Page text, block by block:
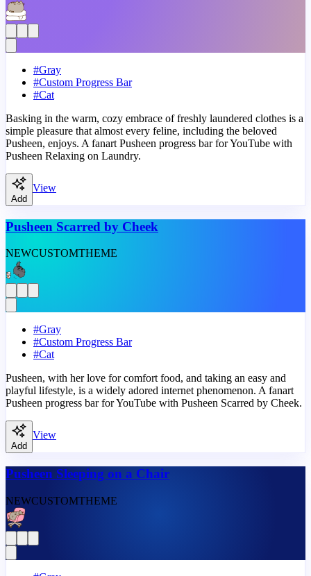
#Gray
#Custom Progress Bar
#Cat
Basking in the warm, cozy embrace of freshly laundered clothes is a
simple pleasure that almost every feline, including the beloved
Pusheen, enjoys. A fanart Pusheen progress bar for YouTube with
Pusheen Relaxing on Laundry.
Add
View
Pusheen Scarred by Cheek
NEWCUSTOMTHEME
#Gray
#Custom Progress Bar
#Cat
Pusheen, with her love for comfort food, and taking an easy and
playful lifestyle, is a widely adored internet phenomenon. A fanart
Pusheen progress bar for YouTube with Pusheen Scarred by Cheek.
Add
View
Pusheen Sleeping on a Chair
NEWCUSTOMTHEME